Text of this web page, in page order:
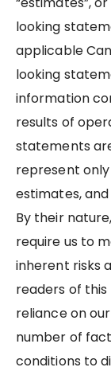
looking
applicable
looking
information
results of
statements
represent
estimates,
By their
require us to
inherent risks
readers of
reliance on
number of
conditions to